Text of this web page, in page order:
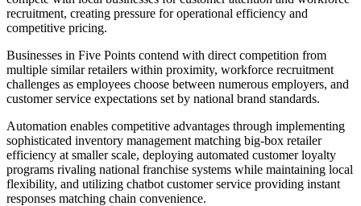
recruitment, creating pressure for operational efficiency and
competitive pricing.
Businesses in Five Points contend with direct competition from
multiple similar retailers within proximity, workforce recruitment
challenges as employees choose between numerous employers, and
customer service expectations set by national brand standards.
Automation enables competitive advantages through implementing
sophisticated inventory management matching big-box retailer
efficiency at smaller scale, deploying automated customer loyalty
programs rivaling national franchise systems while maintaining local
flexibility, and utilizing chatbot customer service providing instant
responses matching chain convenience.